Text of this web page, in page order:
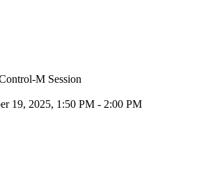
M Session
19, 2025, 1:50 PM - 2:00 PM